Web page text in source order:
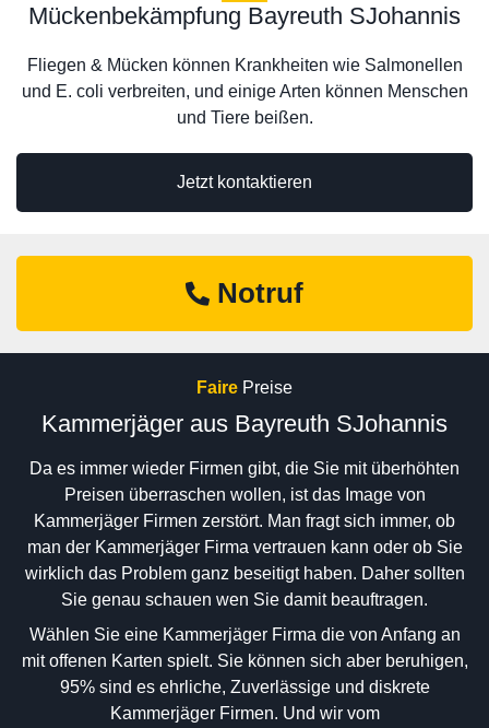
Jetzt kontaktieren
Mückenbekämpfung Bayreuth SJohannis
Fliegen & Mücken können Krankheiten wie Salmonellen
und E. coli verbreiten, und einige Arten können Menschen
und Tiere beißen.
Notruf
Faire Preise
Kammerjäger aus Bayreuth SJohannis
Da es immer wieder Firmen gibt, die Sie mit überhöhten
Preisen überraschen wollen, ist das Image von
Kammerjäger Firmen zerstört. Man fragt sich immer, ob
man der Kammerjäger Firma vertrauen kann oder ob Sie
wirklich das Problem ganz beseitigt haben. Daher sollten
Sie genau schauen wen Sie damit beauftragen.
Wählen Sie eine Kammerjäger Firma die von Anfang an
mit offenen Karten spielt. Sie können sich aber beruhigen,
95% sind es ehrliche, Zuverlässige und diskrete
Kammerjäger Firmen. Und wir vom